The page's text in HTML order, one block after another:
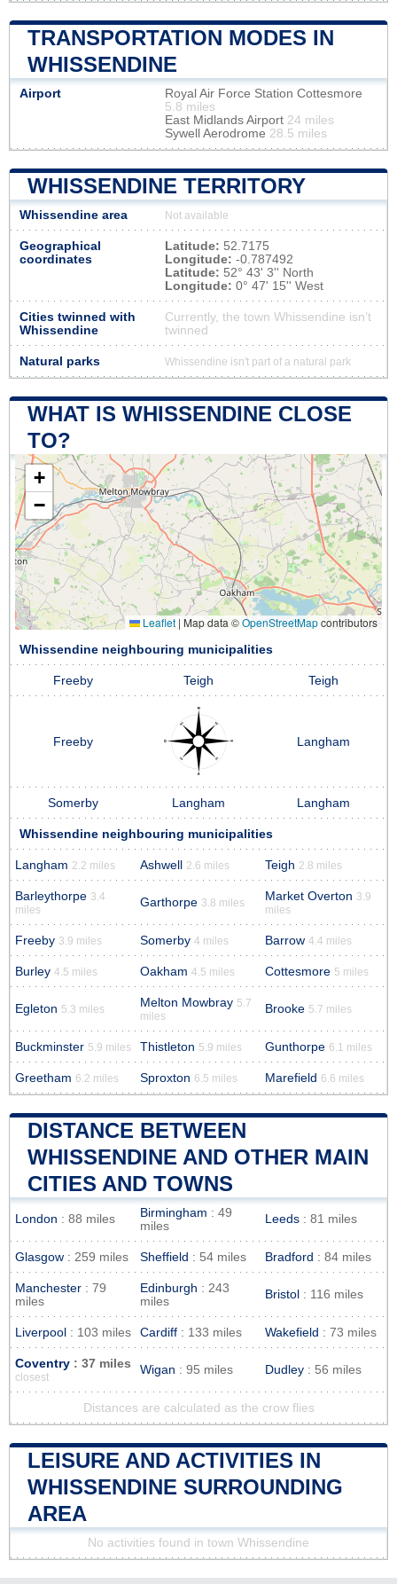
TRANSPORTATION MODES IN
WHISSENDINE
Airport
Royal Air Force Station Cottesmore
5.8 miles
East Midlands Airport 24 miles
Sywell Aerodrome 28.5 miles
WHISSENDINE TERRITORY
Whissendine area Not available
Geographical
coordinates
Latitude: 52.7175
Longitude: -0.787492
Latitude: 52° 43' 3'' North
Longitude: 0° 47' 15'' West
Cities twinned with
Whissendine
Currently, the town Whissendine isn’t
twinned
Natural parks Whissendine isn't part of a natural park
WHAT IS WHISSENDINE CLOSE
TO?
+
−
Leaflet | Map data ©OpenStreetMapcontributors
Whissendine neighbouring municipalities
Freeby Teigh Teigh
Freeby Langham
Somerby Langham Langham
Whissendine neighbouring municipalities
Langham 2.2 miles Ashwell 2.6 miles Teigh 2.8 miles
Barleythorpe 3.4
miles
Garthorpe 3.8 miles Market Overton 3.9
miles
Freeby 3.9 miles Somerby 4 miles Barrow 4.4 miles
Burley 4.5 miles Oakham 4.5 miles Cottesmore 5 miles
Egleton 5.3 miles Melton Mowbray 5.7
miles
Brooke 5.7 miles
Buckminster 5.9 miles Thistleton 5.9 miles Gunthorpe 6.1 miles
Greetham 6.2 miles Sproxton 6.5 miles Marefield 6.6 miles
DISTANCE BETWEEN
WHISSENDINE AND OTHER MAIN
CITIES AND TOWNS
London : 88 miles Birmingham : 49
miles
Leeds : 81 miles
Glasgow : 259 miles Sheffield : 54 miles Bradford : 84 miles
Manchester : 79
miles
Edinburgh : 243
miles
Bristol : 116 miles
Liverpool : 103 miles Cardiff : 133 miles Wakefield : 73 miles
Coventry : 37 miles
closest
Wigan : 95 miles Dudley : 56 miles
Distances are calculated as the crow flies
LEISURE AND ACTIVITIES IN
WHISSENDINE SURROUNDING
AREA
No activities found in town Whissendine